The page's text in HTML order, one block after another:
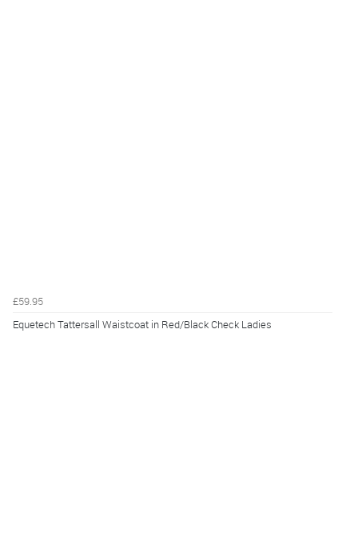
£59.95
Equetech Tattersall Waistcoat in Red/Black Check Ladies